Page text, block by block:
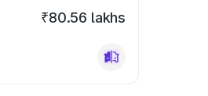
₹80.56 lakhs